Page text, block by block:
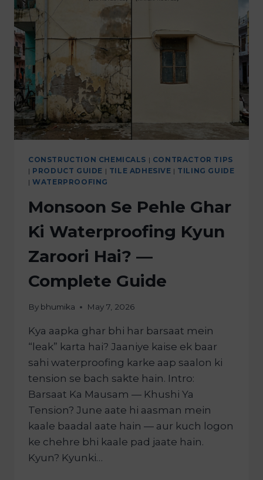
CONSTRUCTION CHEMICALS | CONTRACTOR TIPS
| PRODUCT GUIDE | TILE ADHESIVE | TILING GUIDE
|WATERPROOFING
Monsoon Se Pehle Ghar
Ki Waterproofing Kyun
Zaroori Hai? —
Complete Guide
By bhumika May 7, 2026
Kya aapka ghar bhi har barsaat mein
“leak” karta hai? Jaaniye kaise ek baar
sahi waterproofing karke aap saalon ki
tension se bach sakte hain. Intro:
Barsaat Ka Mausam — Khushi Ya
Tension? June aate hi aasman mein
kaale baadal aate hain — aur kuch logon
ke chehre bhi kaale pad jaate hain.
Kyun? Kyunki…